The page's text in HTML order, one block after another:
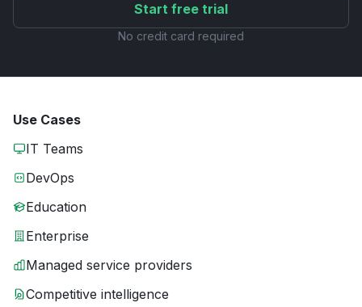
Start free trial
No credit card required
Use Cases
IT Teams
DevOps
Education
Enterprise
Managed service providers
Competitive intelligence